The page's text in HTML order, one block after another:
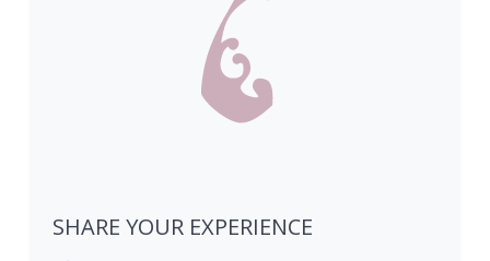
SHARE YOUR EXPERIENCE